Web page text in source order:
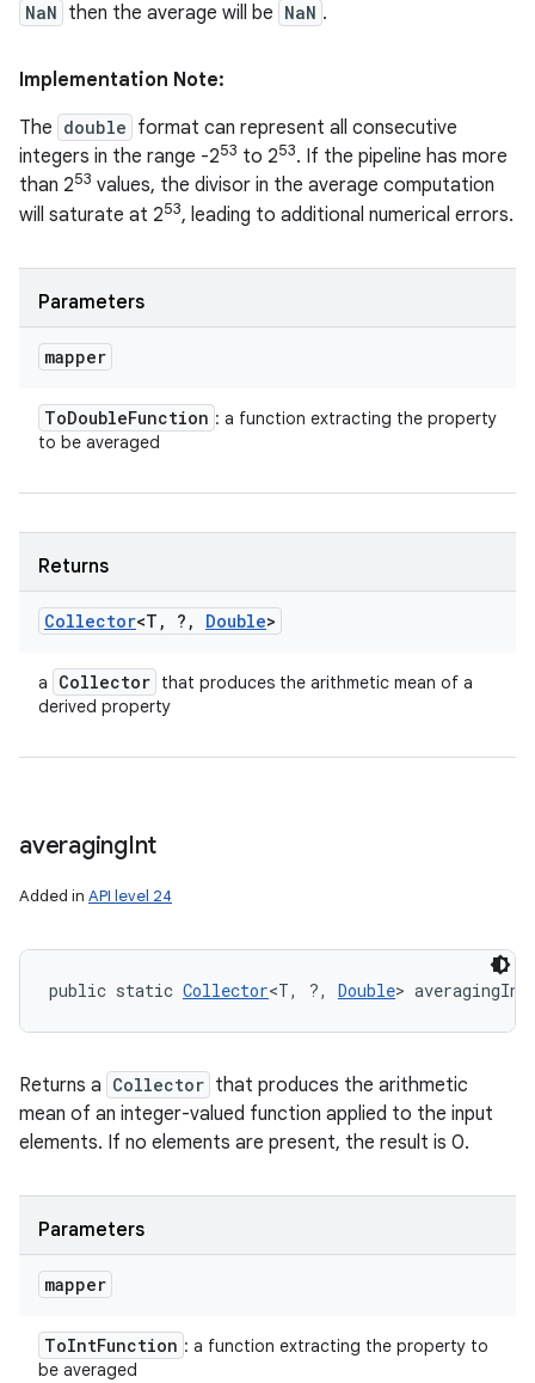
NaN then the average will be NaN .
Implementation Note:
The double format can represent all consecutive
integers in the range -253 to 253. If the pipeline has more
than 253 values, the divisor in the average computation
will saturate at 253, leading to additional numerical errors.
Parameters
mapper
ToDoubleFunction : a function extracting the property
to be averaged
Returns
Collector<T , ? , Double>
a Collector that produces the arithmetic mean of a
derived property
averagingInt
Added in API level 24
public static Collector<T, ?, Double>
Returns a Collector that produces the arithmetic
mean of an integer-valued function applied to the input
elements. If no elements are present, the result is 0.
Parameters
mapper
ToIntFunction : a function extracting the property to
be averaged